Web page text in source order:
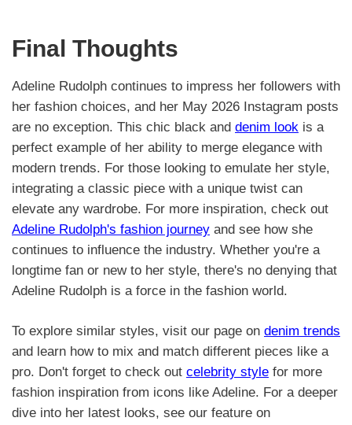
Final Thoughts
Adeline Rudolph continues to impress her followers with
her fashion choices, and her May 2026 Instagram posts
are no exception. This chic black and denim look is a
perfect example of her ability to merge elegance with
modern trends. For those looking to emulate her style,
integrating a classic piece with a unique twist can
elevate any wardrobe. For more inspiration, check out
Adeline Rudolph's fashion journey and see how she
continues to influence the industry. Whether you're a
longtime fan or new to her style, there's no denying that
Adeline Rudolph is a force in the fashion world.
To explore similar styles, visit our page on denim trends
and learn how to mix and match different pieces like a
pro. Don't forget to check out celebrity style for more
fashion inspiration from icons like Adeline. For a deeper
dive into her latest looks, see our feature on